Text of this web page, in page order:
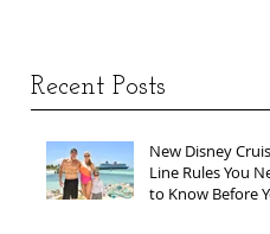
Recent Posts
New Disney
Line Rules You
to Know Before